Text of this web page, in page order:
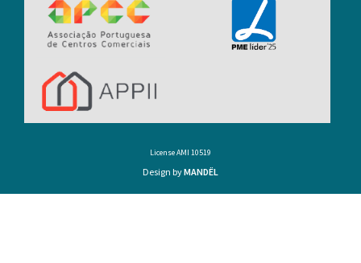
License AMI 10519
Design byMANDËL